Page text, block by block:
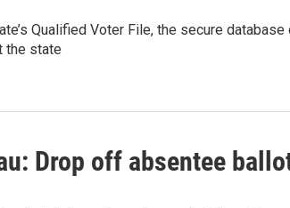
Qualified Voter File, the secure
the state
Drop off absentee